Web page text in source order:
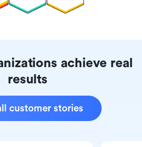
achieve real
results
customer stories